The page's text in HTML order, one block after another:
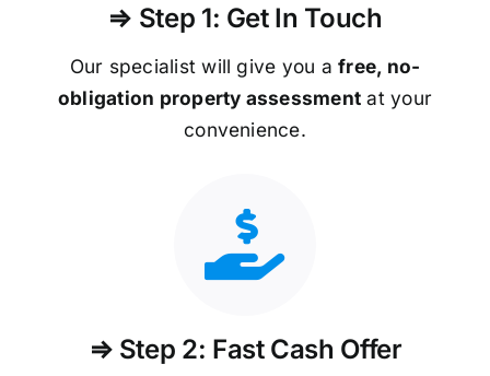
⇒ Step 1: Get In Touch
Our specialist will give you afree, no-
obligation property assessment at your
convenience.
⇒ Step 2: Fast Cash Offer